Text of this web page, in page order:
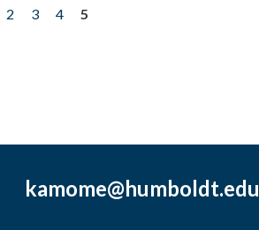
2 3 4
5
kamome@humboldt.edu